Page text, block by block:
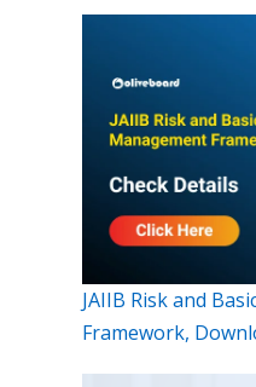
JAIIB Risk and
Framework,